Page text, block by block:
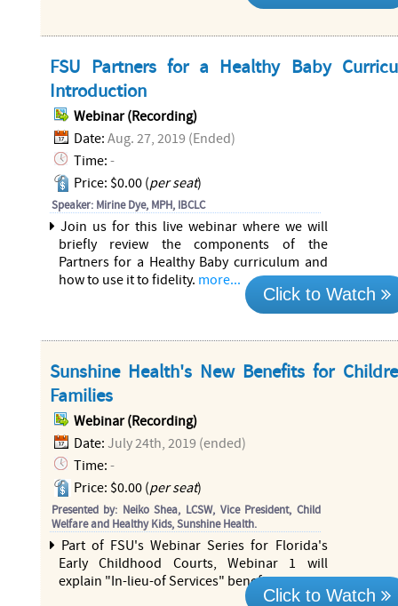
FSU Partners for a Healthy Baby
Introduction
Webinar (Recording)
Date: Aug. 27, 2019 (Ended)
Time: -
Price: $0.00 (per seat)
Speaker: Mirine Dye, MPH, IBCLC
Join us for this live webinar where we will
briefly review the components of the
Partners for a Healthy Baby curriculum and
how to use it to fidelity. more...
Click to Watch
Sunshine Health's New Benefits for
Families
Webinar (Recording)
Date: July 24th, 2019 (ended)
Time: -
Price: $0.00 (per seat)
Presented by: Neiko Shea, LCSW, Vice President, Child
Welfare and Healthy Kids, Sunshine Health.
Part of FSU's Webinar Series for Florida's
Early Childhood Courts, Webinar 1 will
explain "In-lieu-of Services" benefitsmore...
Click to Watch